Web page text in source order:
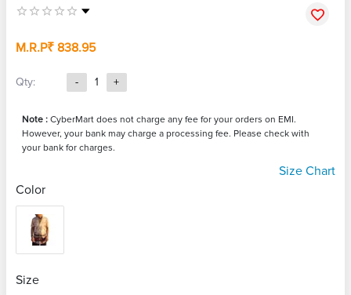
M.R.P₹ 838.95
Qty: - 1 +
Note : CyberMart does not charge any fee for your orders on EMI.
However, your bank may charge a processing fee. Please check with
your bank for charges.
Size Chart
Color
Size